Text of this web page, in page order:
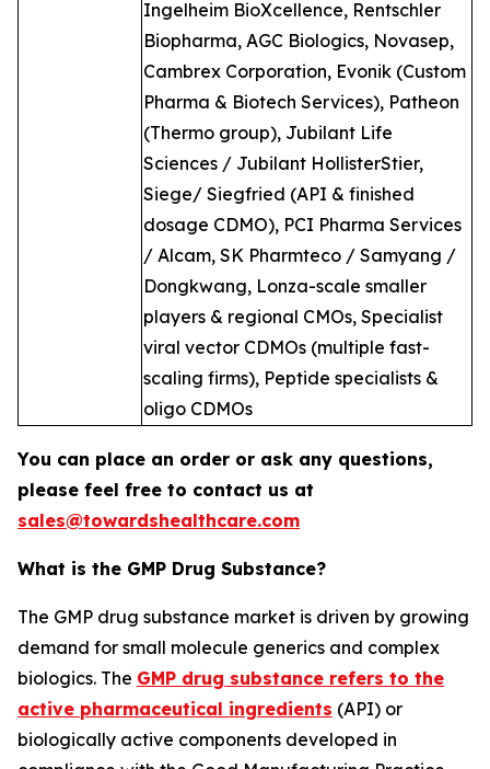
Ingelheim BioXcellence, Rentschler
Biopharma, AGC Biologics, Novasep,
Cambrex Corporation, Evonik (Custom
Pharma & Biotech Services), Patheon
(Thermo group), Jubilant Life
Sciences / Jubilant HollisterStier,
Siege/ Siegfried (API & finished
dosage CDMO), PCI Pharma Services
/ Alcam, SK Pharmteco / Samyang /
Dongkwang, Lonza-scale smaller
players & regional CMOs, Specialist
viral vector CDMOs (multiple fast-
scaling firms), Peptide specialists &
oligo CDMOs
You can place an order or ask any questions,
please feel free to contact us at
sales@towardshealthcare.com
What is the GMP Drug Substance?
The GMP drug substance market is driven by growing
demand for small molecule generics and complex
biologics. The GMP drug substance refers to the
active pharmaceutical ingredients (API) or
biologically active components developed in